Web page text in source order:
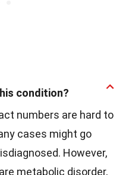
condition?
numbers are hard to
cases might go
However,
metabolic disorder,